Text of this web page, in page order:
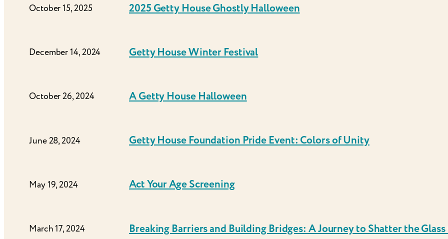
October 15, 2025 2025 Getty House Ghostly Halloween
December 14, 2024 Getty House Winter Festival
October 26, 2024 A Getty House Halloween
June 28, 2024 Getty House Foundation Pride Event: Colors of Unity
May 19, 2024 Act Your Age Screening
March 17, 2024 Breaking Barriers and Building Bridges: A Journey to Shatter the